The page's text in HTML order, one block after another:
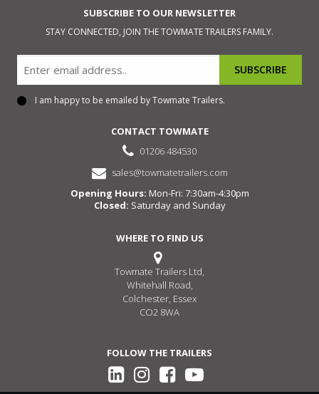
SUBSCRIBE TO OUR NEWSLETTER
STAY CONNECTED, JOIN THE TOWMATE TRAILERS FAMILY.
Consent
I am happy to be emailed by Towmate Trailers.
CONTACT TOWMATE
01206 484530
sales@towmatetrailers.com
Opening Hours: Mon-Fri: 7:30am-4:30pm
Closed: Saturday and Sunday
WHERE TO FIND US
Towmate Trailers Ltd,
Whitehall Road,
Colchester, Essex
CO2 8WA
FOLLOW THE TRAILERS